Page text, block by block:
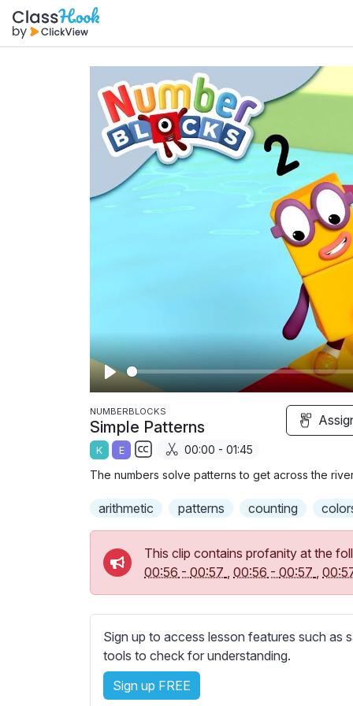
P
l
a
y
NUMBERBLOCKS
Simple Patterns
K E
b
l
s
s
e
t
t
00:00 - 01:45
The numbers solve patterns to get across the
arithmetic patterns counting
This clip contains profanity at the
00:56 - 00:57 , 00:56 - 00:57 ,
Sign up to access lesson features such as
tools to check for understanding.
Sign up FREE